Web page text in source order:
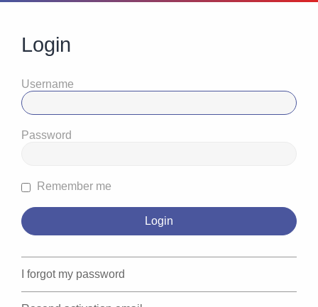
Login
Username
Password
Remember me
I forgot my password